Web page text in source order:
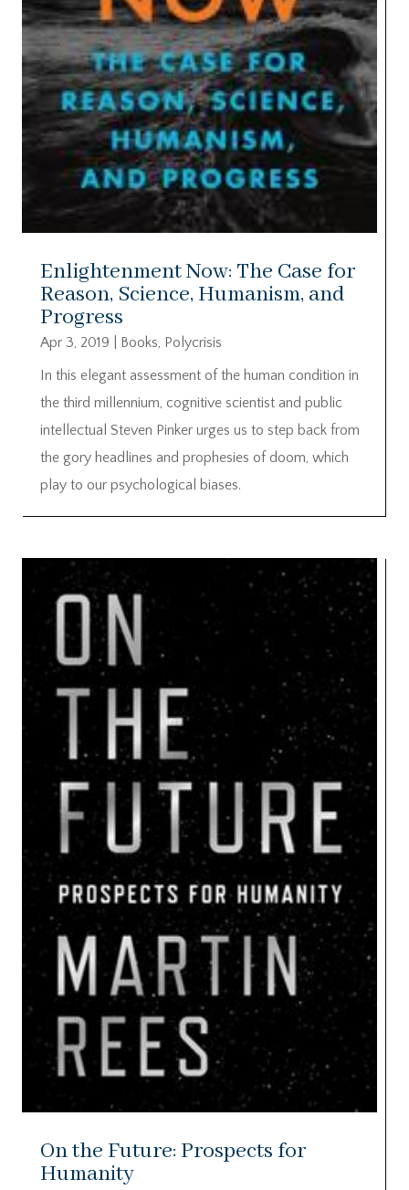
Enlightenment Now: The Case for
Reason, Science, Humanism, and
Progress
Apr 3, 2019 Books, Polycrisis
In this elegant assessment of the human condition in
the third millennium, cognitive scientist and public
intellectual Steven Pinker urges us to step back from
the gory headlines and prophesies of doom, which
play to our psychological biases.
On the Future: Prospects for
Humanity